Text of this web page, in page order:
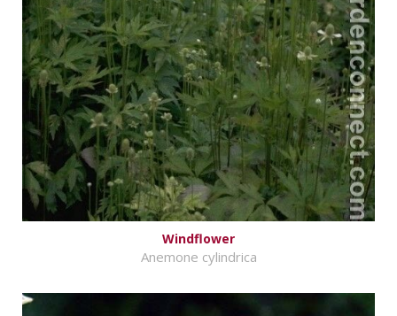
Windflower
Anemone cylindrica